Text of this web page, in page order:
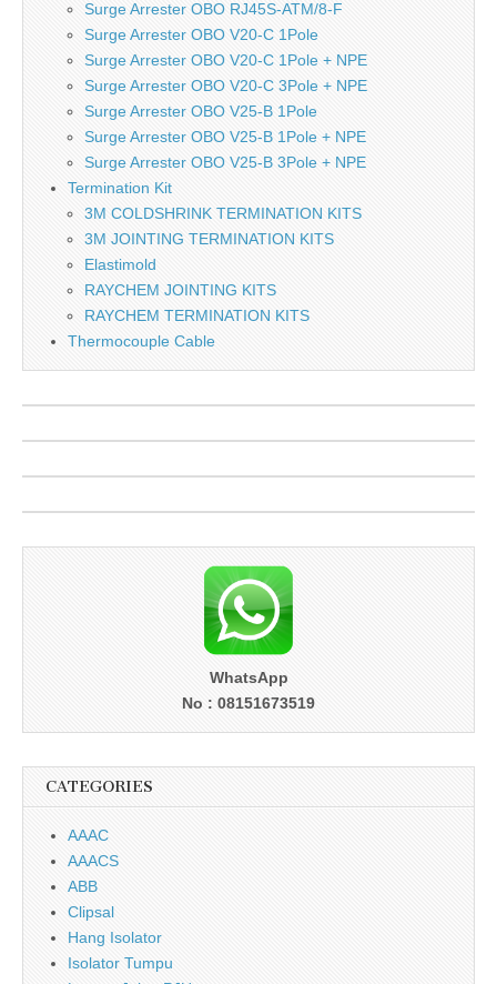
Surge Arrester OBO RJ45S-ATM/8-F
Surge Arrester OBO V20-C 1Pole
Surge Arrester OBO V20-C 1Pole + NPE
Surge Arrester OBO V20-C 3Pole + NPE
Surge Arrester OBO V25-B 1Pole
Surge Arrester OBO V25-B 1Pole + NPE
Surge Arrester OBO V25-B 3Pole + NPE
Termination Kit
3M COLDSHRINK TERMINATION KITS
3M JOINTING TERMINATION KITS
Elastimold
RAYCHEM JOINTING KITS
RAYCHEM TERMINATION KITS
Thermocouple Cable
WhatsApp
No : 08151673519
CATEGORIES
AAAC
AAACS
ABB
Clipsal
Hang Isolator
Isolator Tumpu